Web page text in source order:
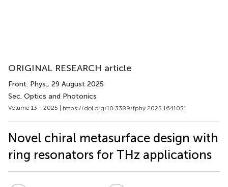
ORIGINAL RESEARCH article
Front. Phys., 29 August 2025
Sec. Optics and Photonics
Volume 13 - 2025 | https://doi.org/10.3389/fphy.2025.1641031
Novel chiral metasurface design with
ring resonators for THz applications